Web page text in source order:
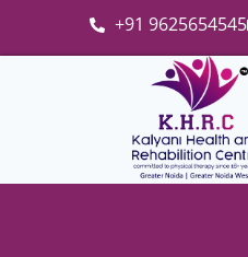
+91 9625654545